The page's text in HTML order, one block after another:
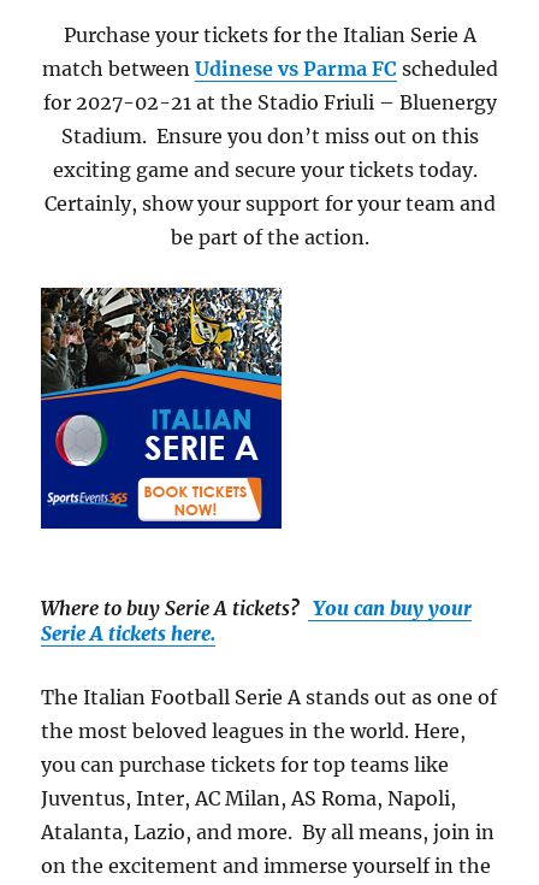
Purchase your tickets for the Italian Serie A
match between Udinese vs Parma FC scheduled
for 2027-02-21 at the Stadio Friuli – Bluenergy
Stadium. Ensure you don’t miss out on this
exciting game and secure your tickets today.
Certainly, show your support for your team and
be part of the action.
Where to buy Serie A tickets? You can buy your
Serie A tickets here.
The Italian Football Serie A stands out as one of
the most beloved leagues in the world. Here,
you can purchase tickets for top teams like
Juventus, Inter, AC Milan, AS Roma, Napoli,
Atalanta, Lazio, and more. By all means, join in
on the excitement and immerse yourself in the